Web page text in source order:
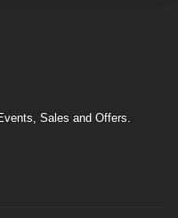
Sales and Offers.